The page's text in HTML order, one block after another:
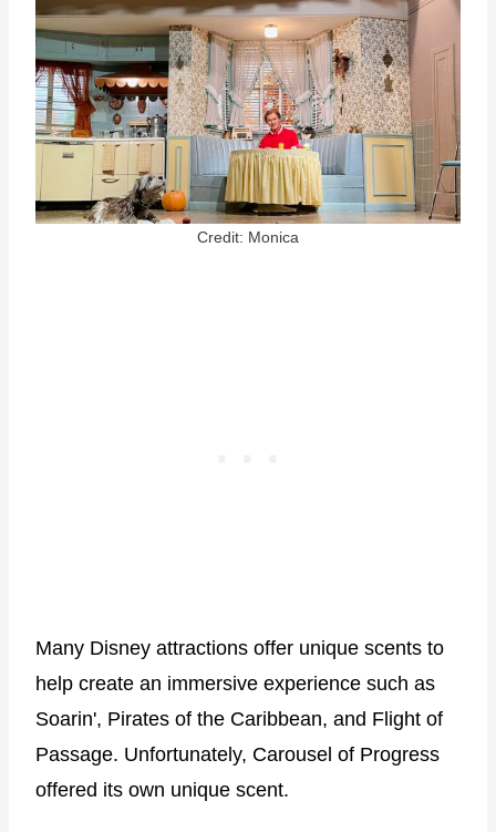
Credit: Monica
Many Disney attractions offer unique scents to
help create an immersive experience such as
Soarin', Pirates of the Caribbean, and Flight of
Passage. Unfortunately, Carousel of Progress
offered its own unique scent.